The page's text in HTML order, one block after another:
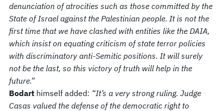
denunciation of atrocities such as those committed by the
State of Israel against the Palestinian people. It is not the
first time that we have clashed with entities like the DAIA,
which insist on equating criticism of state terror policies
with discriminatory anti-Semitic positions. It will surely
not be the last, so this victory of truth will help in the
future.”
Bodart himself added: “It’s a very strong ruling. Judge
Casas valued the defense of the democratic right to